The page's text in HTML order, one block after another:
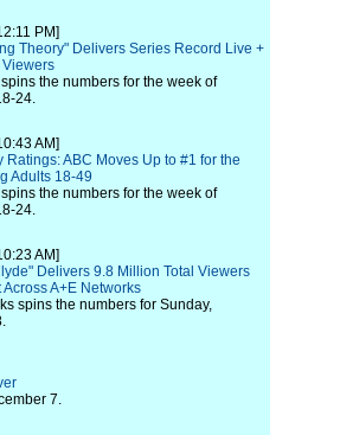
PM]
Theory" Delivers Series Record Live +
the numbers for the week of
24.
AM]
Ratings: ABC Moves Up to #1 for the
Adults 18-49
the numbers for the week of
24.
AM]
Delivers 9.8 Million Total Viewers
A+E Networks
spins the numbers for Sunday,
7.